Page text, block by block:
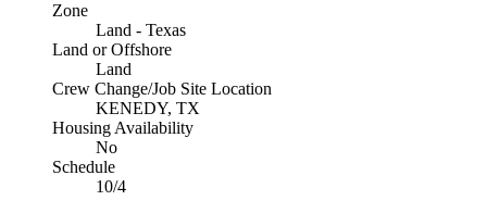
Zone
Land - Texas
Land or Offshore
Land
Crew Change/Job Site Location
KENEDY, TX
Housing Availability
No
Schedule
10/4